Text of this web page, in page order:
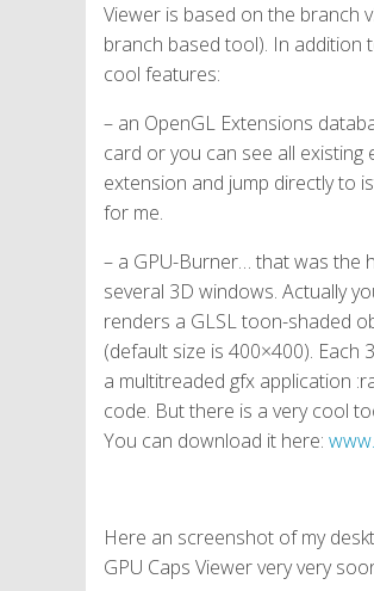
Viewer is based on the branch
branch based tool). In addition
cool features:
– an OpenGL Extensions
card or you can see all
extension and jump directly to
for me.
– a GPU-Burner… that was the
several 3D windows. Actually
renders a GLSL toon-shaded
(default size is 400×400).
a multitreaded gfx application
code. But there is a very cool
You can download it here:
Here an screenshot of my
GPU Caps Viewer very very